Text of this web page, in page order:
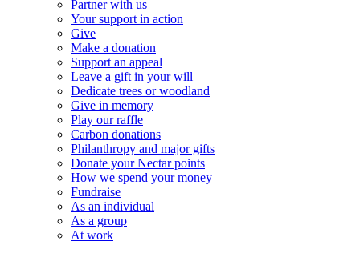
Partner with us
Your support in action
Give
Make a donation
Support an appeal
Leave a gift in your will
Dedicate trees or woodland
Give in memory
Play our raffle
Carbon donations
Philanthropy and major gifts
Donate your Nectar points
How we spend your money
Fundraise
As an individual
As a group
At work